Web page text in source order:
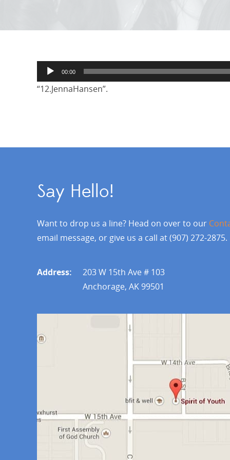
Audio
Player
00:00
“12.JennaHansen”.
Say Hello!
Want to drop us a line? Head on over to our
email message, or give us a call at (907) 272-2875.
Address:
203 W 15th Ave # 103
Anchorage, AK 99501